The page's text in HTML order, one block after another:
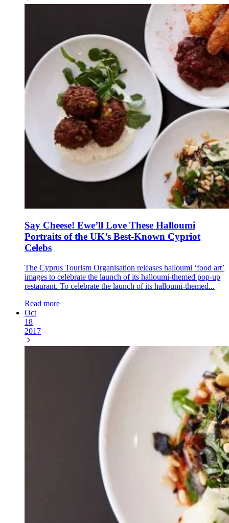
Say Cheese! Ewe’ll Love These Halloumi
Portraits of the UK’s Best-Known Cypriot
Celebs
The Cyprus Tourism Organisation releases halloumi ‘food art’
images to celebrate the launch of its halloumi-themed pop-up
restaurant. To celebrate the launch of its halloumi-themed...
Read more
Oct
18
2017